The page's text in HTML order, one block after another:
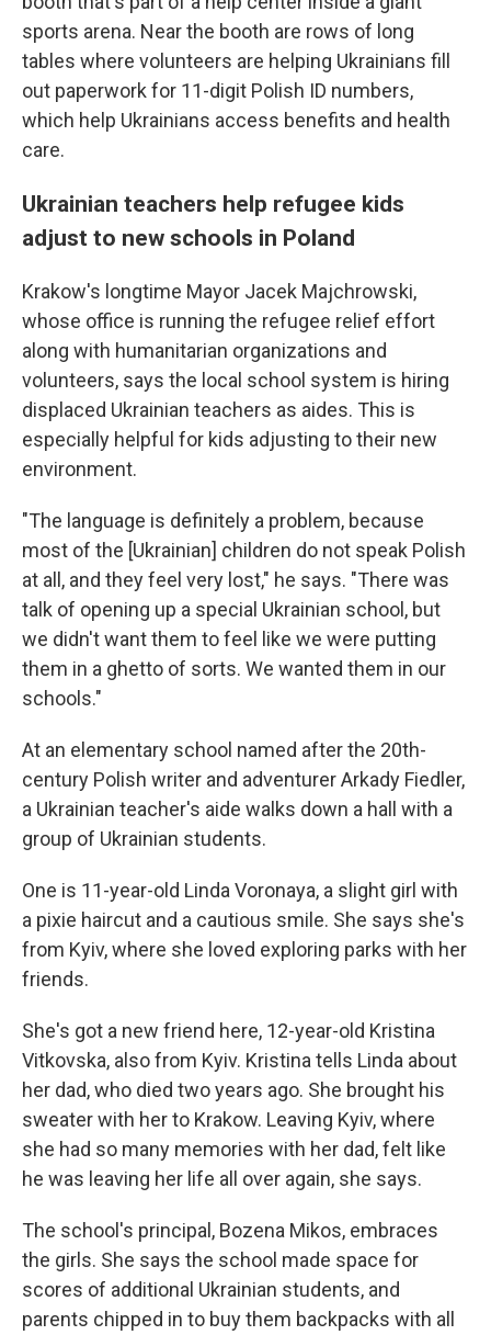
sports arena. Near the booth are rows of long
tables where volunteers are helping Ukrainians fill
out paperwork for 11-digit Polish ID numbers,
which help Ukrainians access benefits and health
care.
Ukrainian teachers help refugee kids
adjust to new schools in Poland
Krakow's longtime Mayor Jacek Majchrowski,
whose office is running the refugee relief effort
along with humanitarian organizations and
volunteers, says the local school system is hiring
displaced Ukrainian teachers as aides. This is
especially helpful for kids adjusting to their new
environment.
"The language is definitely a problem, because
most of the [Ukrainian] children do not speak Polish
at all, and they feel very lost," he says. "There was
talk of opening up a special Ukrainian school, but
we didn't want them to feel like we were putting
them in a ghetto of sorts. We wanted them in our
schools."
At an elementary school named after the 20th-
century Polish writer and adventurer Arkady Fiedler,
a Ukrainian teacher's aide walks down a hall with a
group of Ukrainian students.
One is 11-year-old Linda Voronaya, a slight girl with
a pixie haircut and a cautious smile. She says she's
from Kyiv, where she loved exploring parks with her
friends.
She's got a new friend here, 12-year-old Kristina
Vitkovska, also from Kyiv. Kristina tells Linda about
her dad, who died two years ago. She brought his
sweater with her to Krakow. Leaving Kyiv, where
she had so many memories with her dad, felt like
he was leaving her life all over again, she says.
The school's principal, Bozena Mikos, embraces
the girls. She says the school made space for
scores of additional Ukrainian students, and
parents chipped in to buy them backpacks with all